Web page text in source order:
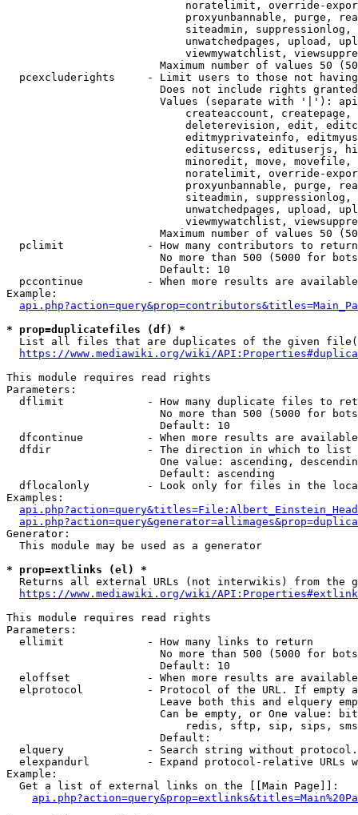
noratelimit, override-
proxyunbannable, purge,
siteadmin,
unwatchedpages, upload,
viewmywatchlist,
Maximum number of values 50
pcexcluderights     - Limit users to those not
Does not include rights
Values (separate with '|'):
createaccount,
deleterevision, edit,
editmyprivateinfo,
editusercss, edituserjs,
minoredit, move,
noratelimit, override-
proxyunbannable, purge,
siteadmin,
unwatchedpages, upload,
viewmywatchlist,
Maximum number of values 50
  pclimit             - How many contributors to return
No more than 500 (5000 for
                        Default: 10
pccontinue          - When more results are
Example:
* prop=duplicatefiles (df) *
List all files that are duplicates of the given
https://www.mediawiki.org/wiki/
This module requires read rights
Parameters:
dflimit             - How many duplicate files to
No more than 500 (5000 for
                        Default: 10
dfcontinue          - When more results are
  dfdir               - The direction in which to list
One value: ascending,
                        Default: ascending
dflocalonly         - Look only for files in the
Examples:
Generator:
  This module may be used as a generator
* prop=extlinks (el) *
Returns all external URLs (not interwikis) from the
https://www.mediawiki.org/wiki/
This module requires read rights
Parameters:
  ellimit             - How many links to return
No more than 500 (5000 for
                        Default: 10
eloffset            - When more results are
elprotocol          - Protocol of the URL. If empty
Leave both this and elquery
Can be empty, or One value:
redis, sftp, sip, sips,
                        Default:
elquery             - Search string without
elexpandurl         - Expand protocol-relative URLs
Example:
  Get a list of external links on the [[Main Page]]: